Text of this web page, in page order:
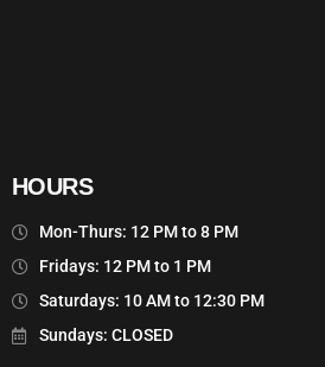
HOURS
Mon-Thurs: 12 PM to 8 PM
Fridays: 12 PM to 1 PM
Saturdays: 10 AM to 12:30 PM
Sundays: CLOSED